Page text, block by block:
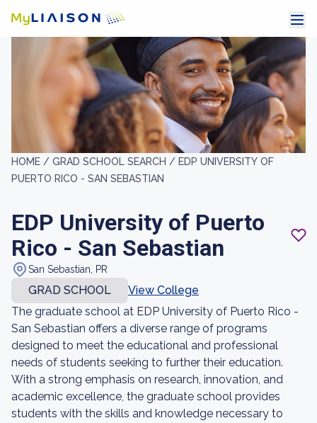
HOME / GRAD SCHOOL SEARCH / EDP UNIVERSITY OF
PUERTO RICO - SAN SEBASTIAN
EDP University of Puerto
Rico - San Sebastian
San Sebastian, PR
GRAD SCHOOL
View College
The graduate school at EDP University of Puerto Rico -
San Sebastian offers a diverse range of programs
designed to meet the educational and professional
needs of students seeking to further their education.
With a strong emphasis on research, innovation, and
academic excellence, the graduate school provides
students with the skills and knowledge necessary to